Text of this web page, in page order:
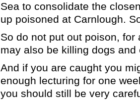
Sea to consolidate the
up poisoned at Carnlough.
So do not put out poison,
may also be killing dogs and
And if you are caught you
enough lecturing for one
you should still be very